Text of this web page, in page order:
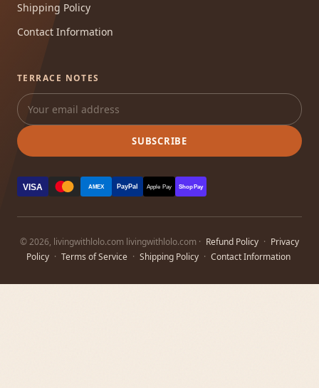
Shipping Policy
Contact Information
TERRACE NOTES
SUBSCRIBE
VISA AMEX PayPal Apple Pay Shop Pay
© 2026, livingwithlolo.com livingwithlolo.com · Refund Policy · Privacy
Policy · Terms of Service · Shipping Policy · Contact Information